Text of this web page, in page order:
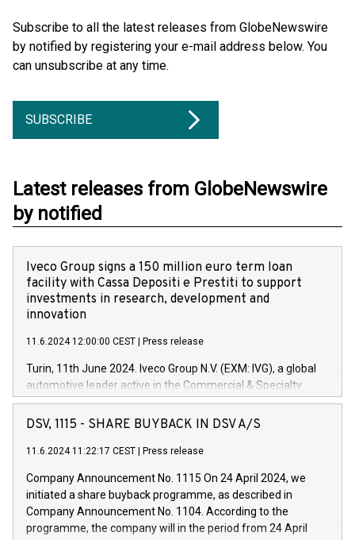
Subscribe to all the latest releases from GlobeNewswire
by notified by registering your e-mail address below. You
can unsubscribe at any time.
SUBSCRIBE
Latest releases from GlobeNewswire
by notified
Iveco Group signs a 150 million euro term loan
facility with Cassa Depositi e Prestiti to support
investments in research, development and
innovation
11.6.2024 12:00:00 CEST Press release
Turin, 11th June 2024. Iveco Group N.V. (EXM: IVG), a global
automotive leader active in the Commercial & Specialty
Vehicles, Powertrain and related Financial Services arenas,
has successfully signed a term loan facility of 150 million
new projects in Italy dedicated to research, development and
by CDP, Iveco Group will develop innovative technologies and
architectures in the field of electric propulsion and further
develop solutions for autonomous driving, digitalisation and
vehicle connectivity aimed at increasing efficiency, safety,
DSV, 1115 - SHARE BUYBACK IN DSV A/S
11.6.2024 11:22:17 CEST Press release
Company Announcement No. 1115 On 24 April 2024, we
initiated a share buyback programme, as described in
Company Announcement No. 1104. According to the
programme, the company will in the period from 24 April